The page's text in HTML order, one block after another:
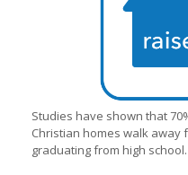
Studies have shown that
Christian homes walk
graduating from high school.